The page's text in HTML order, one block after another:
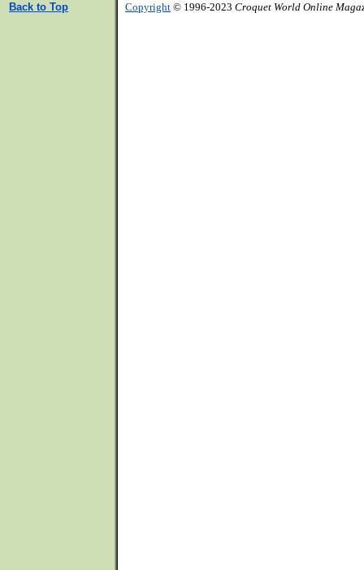
Back to Top Copyright © 1996-2023 Croquet World Online